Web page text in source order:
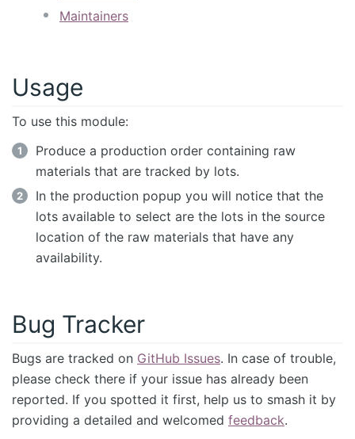
Maintainers
Usage
To use this module:
Produce a production order containing raw
materials that are tracked by lots.
In the production popup you will notice that the
lots available to select are the lots in the source
location of the raw materials that have any
availability.
Bug Tracker
Bugs are tracked on GitHub Issues. In case of trouble,
please check there if your issue has already been
reported. If you spotted it first, help us to smash it by
providing a detailed and welcomed feedback.